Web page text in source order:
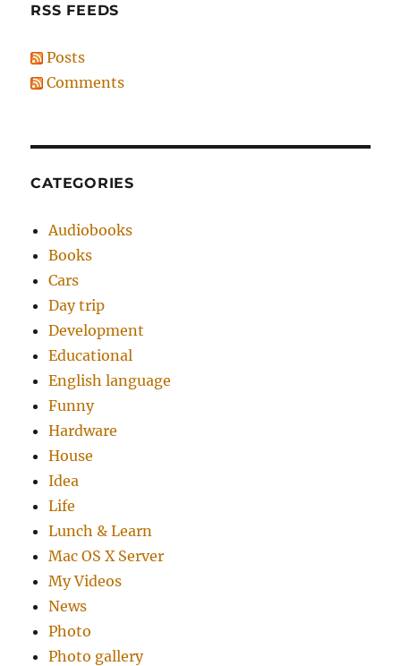
RSS FEEDS
Posts
Comments
CATEGORIES
Audiobooks
Books
Cars
Day trip
Development
Educational
English language
Funny
Hardware
House
Idea
Life
Lunch & Learn
Mac OS X Server
My Videos
News
Photo
Photo gallery